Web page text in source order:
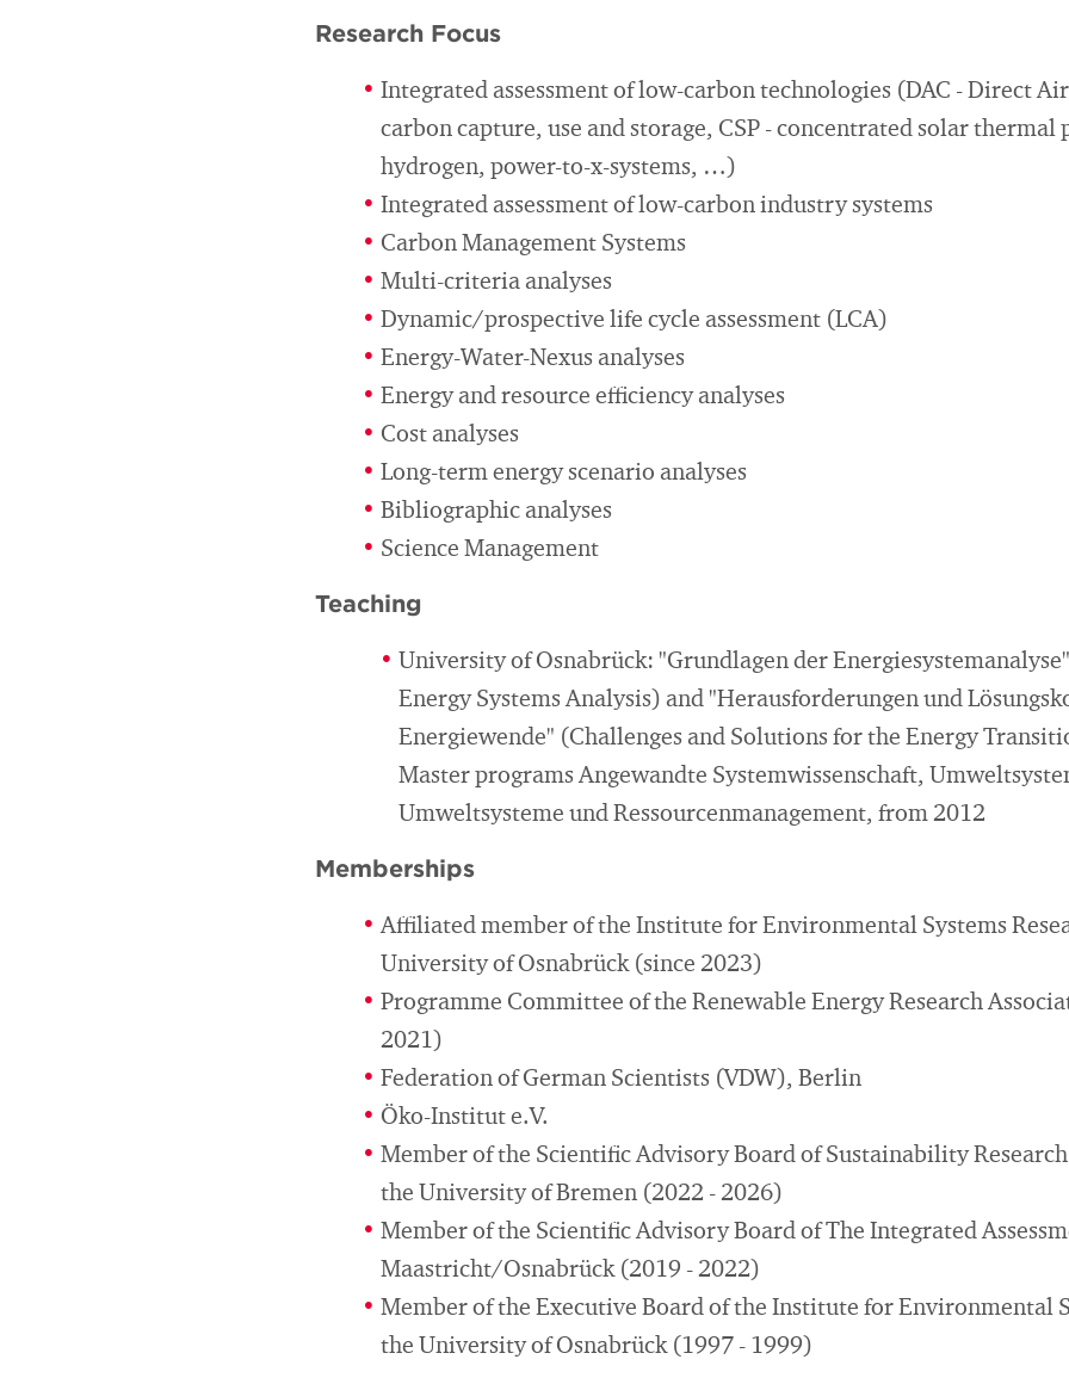
Research Focus
Integrated assessment of low-carbon technologies (DAC - Direct
carbon capture, use and storage, CSP - concentrated solar thermal
hydrogen, power-to-x-systems, …)
Integrated assessment of low-carbon industry systems
Carbon Management Systems
Multi-criteria analyses
Dynamic/prospective life cycle assessment (LCA)
Energy-Water-Nexus analyses
Energy and resource eﬃciency analyses
Cost analyses
Long-term energy scenario analyses
Bibliographic analyses
Science Management
Teaching
University of Osnabrück: "Grundlagen der
Energy Systems Analysis) and "Herausforderungen und
Energiewende" (Challenges and Solutions for the Energy
Master programs Angewandte Systemwissenschaft,
Umweltsysteme und Ressourcenmanagement, from 2012
Memberships
Affiliated member of the Institute for Environmental Systems
University of Osnabrück (since 2023)
Programme Committee of the Renewable Energy Research
2021)
Federation of German Scientists (VDW), Berlin
Öko-Institut e.V.
Member of the Scientific Advisory Board of Sustainability
the University of Bremen (2022 - 2026)
Member of the Scientific Advisory Board of The Integrated
Maastricht/Osnabrück (2019 - 2022)
Member of the Executive Board of the Institute for Environmental
the University of Osnabrück (1997 - 1999)